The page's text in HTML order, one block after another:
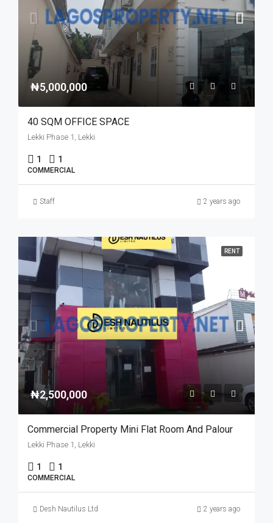
₦5,000,000
40 SQM OFFICE SPACE
Lekki Phase 1, Lekki
1 1
COMMERCIAL
Staff 2 years ago
RENT
₦2,500,000
Commercial Property Mini Flat Room And Palour
Lekki Phase 1, Lekki
1 1
COMMERCIAL
Desh Nautilus Ltd 2 years ago